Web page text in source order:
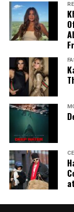
actually
There is no
her meeting with
Stewart’s
her family had
For now, the two
the conversation
The
conversation
for her latest
expressed
people to stop
respect her
the impact of
people not to
health.